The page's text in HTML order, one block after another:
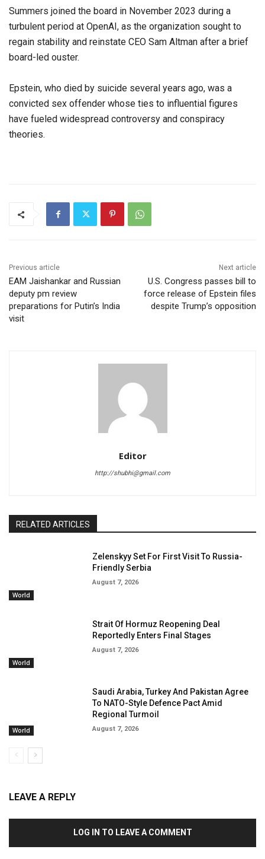
Summers joined the board in November 2023 during a
turbulent period at OpenAI, as the organization sought to
regain stability and reinstate CEO Sam Altman after a brief
board-led ouster.
Epstein, who died by suicide several years ago, was a
convicted sex offender whose ties to influential figures
have fueled widespread controversy and conspiracy
theories.
Previous article
EAM Jaishankar and Russian
deputy pm review
preparations for Putin’s India
visit
Next article
U.S. Congress passes bill to
force release of Epstein files
despite Trump’s opposition
Editor
http://shubhi@gmail.com
RELATED ARTICLES
World
Zelenskyy Set For First Visit To Russia-
Friendly Serbia
August 7, 2026
World
Strait Of Hormuz Reopening Deal
Reportedly Enters Final Stages
August 7, 2026
World
Saudi Arabia, Turkey And Pakistan Agree
To NATO-Style Defence Pact Amid
Regional Turmoil
August 7, 2026
LEAVE A REPLY
LOG IN TO LEAVE A COMMENT